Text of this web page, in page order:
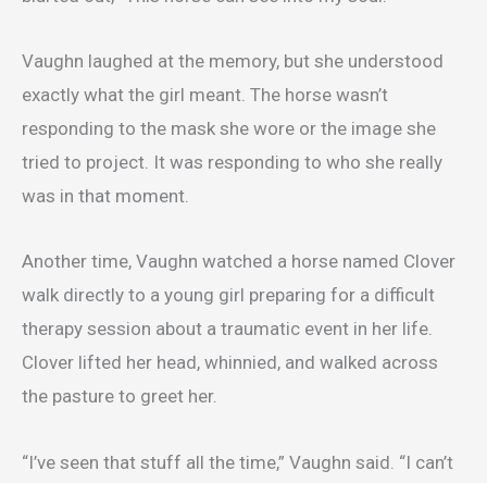
Vaughn laughed at the memory, but she understood
exactly what the girl meant. The horse wasn’t
responding to the mask she wore or the image she
tried to project. It was responding to who she really
was in that moment.
Another time, Vaughn watched a horse named Clover
walk directly to a young girl preparing for a difficult
therapy session about a traumatic event in her life.
Clover lifted her head, whinnied, and walked across
the pasture to greet her.
“I’ve seen that stuff all the time,” Vaughn said. “I can’t